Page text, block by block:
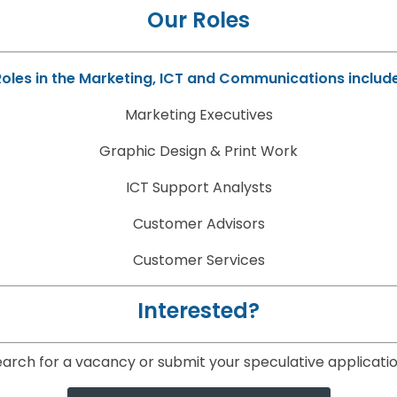
Our Roles
in the Marketing, ICT and Communications
Marketing Executives
Graphic Design & Print Work
ICT Support Analysts
Customer Advisors
Customer Services
Interested?
for a vacancy or submit your speculative